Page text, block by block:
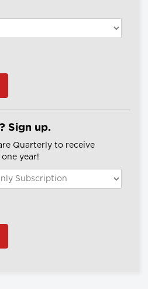
Sign up.
Quarterly to receive
year!